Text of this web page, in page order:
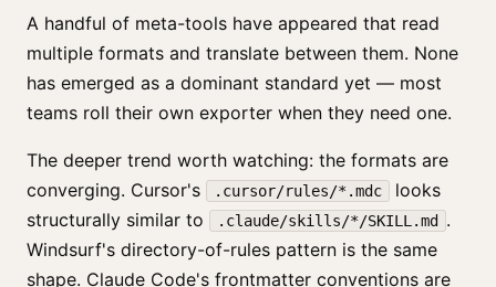
A handful of meta-tools have appeared that read
multiple formats and translate between them. None
has emerged as a dominant standard yet — most
teams roll their own exporter when they need one.
The deeper trend worth watching: the formats are
converging. Cursor's
.cursor/rules/*.mdc
looks
structurally similar to
.claude/skills/*/SKILL.md
.
Windsurf's directory-of-rules pattern is the same
shape. Claude Code's frontmatter conventions are